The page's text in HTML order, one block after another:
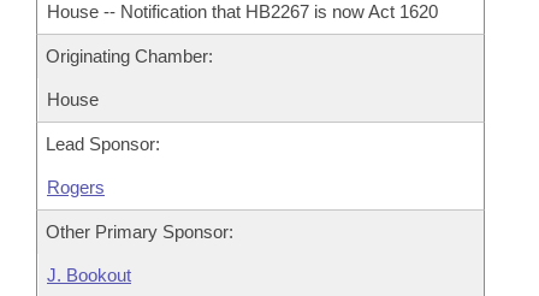
House -- Notification that HB2267 is now Act 1620
Originating Chamber:
House
Lead Sponsor:
Rogers
Other Primary Sponsor:
J. Bookout